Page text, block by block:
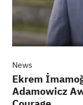
News
Ekrem
Adamowicz